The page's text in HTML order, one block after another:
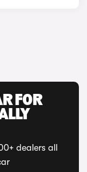
FOR
dealers all